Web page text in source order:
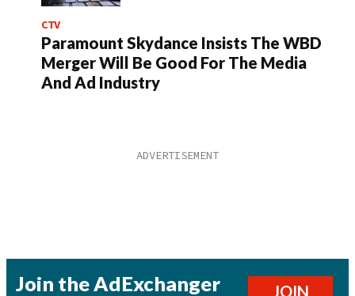
CTV
Paramount Skydance Insists The WBD
Merger Will Be Good For The Media
And Ad Industry
Join the AdExchanger
JOIN